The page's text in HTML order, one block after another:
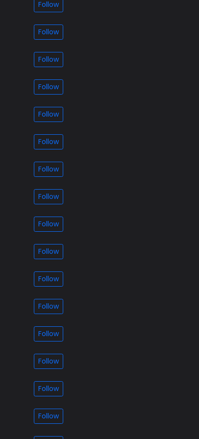
Follow
Follow
Follow
Follow
Follow
Follow
Follow
Follow
Follow
Follow
Follow
Follow
Follow
Follow
Follow
Follow